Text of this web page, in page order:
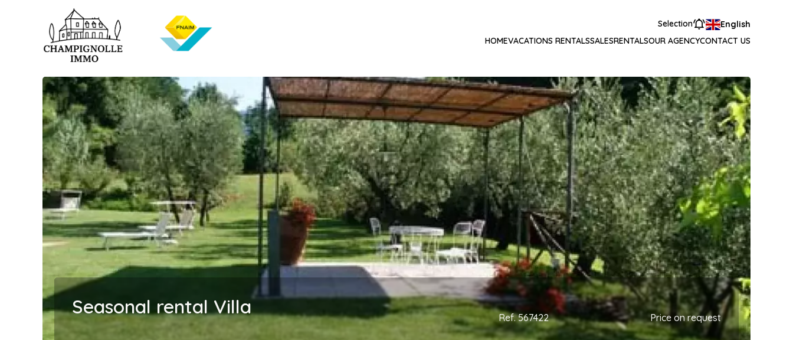
Selection
English
HOMEVACATIONS RENTALSSALESRENTALSOUR AGENCYCONTACT US
Seasonal rental Villa Ref. 567422 Price on request